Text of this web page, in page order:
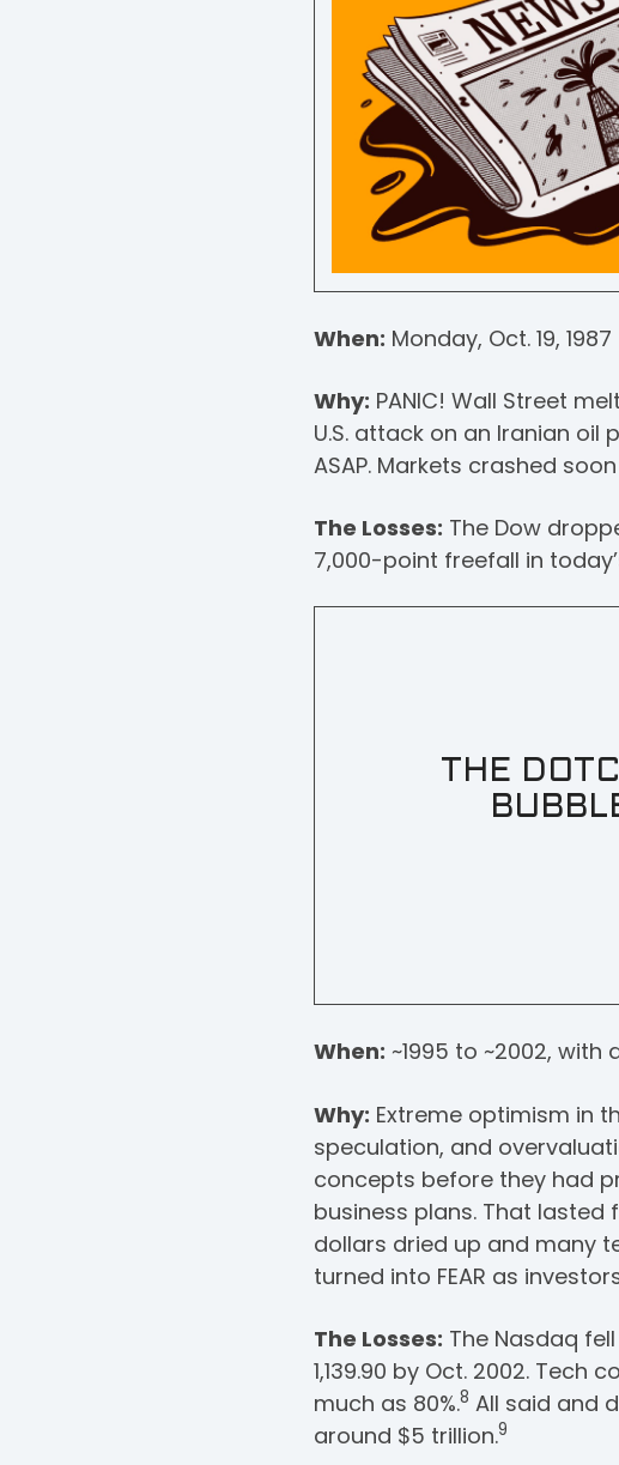
When: Monday, Oct. 19, 1987
Why: PANIC! Wall Street
U.S. attack on an Iranian
ASAP. Markets crashed
The Losses: The Dow
7,000-point freefall in
THE
When: ~1995 to ~2002, with
Why: Extreme optimism in
speculation, and
concepts before they had
business plans. That
dollars dried up and many
turned into FEAR as
The Losses: The Nasdaq
1,139.90 by Oct. 2002.
much as 80%.8 All said and
around $5 trillion.9